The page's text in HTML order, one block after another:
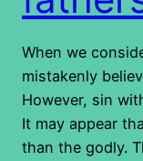
When we
mistakenly
However, sin
It may appear
than the godly.